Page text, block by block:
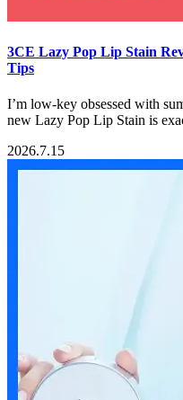
3CE Lazy Pop Lip Stain
Tips
I’m low-key obsessed with
new Lazy Pop Lip Stain is
2026.7.15